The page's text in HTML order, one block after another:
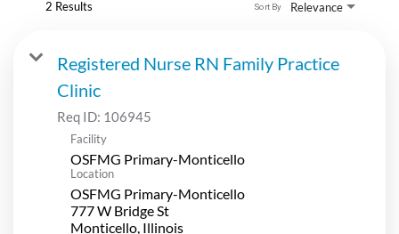
2 Results Relevance
Sort By
Registered Nurse RN Family Practice
Clinic
Req ID: 106945
Facility
OSFMG Primary-Monticello
Location
OSFMG Primary-Monticello
777 W Bridge St